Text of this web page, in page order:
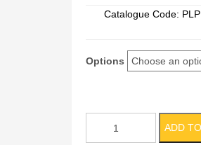
Catalogue Code:
Options
ADD